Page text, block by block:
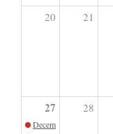
20 21
27
December Sunday Sketch
28